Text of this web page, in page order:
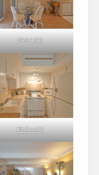
Dining (A)
Kitchen (A)